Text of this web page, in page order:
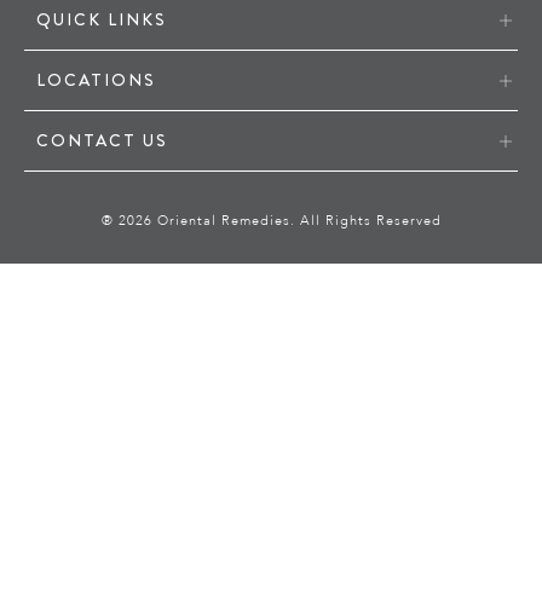
QUICK LINKS
LOCATIONS
CONTACT US
® 2026 Oriental Remedies. All Rights Reserved